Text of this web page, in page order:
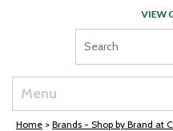
Menu
Home > Brands - Shop by Brand at